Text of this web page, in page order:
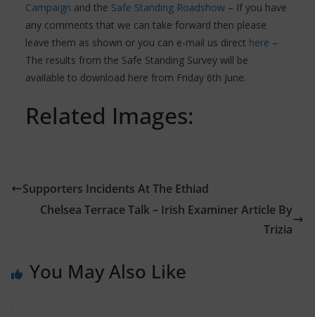
Campaign and the Safe Standing Roadshow – If you have
any comments that we can take forward then please
leave them as shown or you can e-mail us direct here –
The results from the Safe Standing Survey will be
available to download here from Friday 6th June.
Related Images:
Supporters Incidents At The Ethiad
Chelsea Terrace Talk – Irish Examiner Article By
Trizia
You May Also Like